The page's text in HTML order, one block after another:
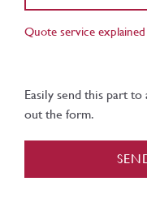
Quote service explained
Easily send this part
out the form.